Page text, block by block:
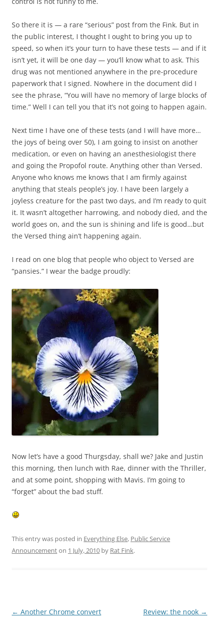
So there it is — a rare “serious” post from the Fink. But in
the public interest, I thought I ought to bring you up to
speed, so when it’s your turn to have these tests — and if it
isn’t yet, it will be one day — you’ll know what to ask. This
drug was not mentioned anywhere in the pre-procedure
paperwork that I signed. Nowhere in the document did I
see the phrase, “You will have no memory of large blocks of
time.” Well I can tell you that it’s not going to happen again.
Next time I have one of these tests (and I will have more…
the joys of being over 50), I am going to insist on another
medication, or even on having an anesthesiologist there
and going the Propofol route. Anything other than Versed.
Anyone who knows me knows that I am firmly against
anything that steals people’s joy. I have been largely a
joyless creature for the past two days, and I’m ready to quit
it. It wasn’t altogether harrowing, and nobody died, and the
world goes on, and the sun is shining and life is good…but
the Versed thing ain’t happening again.
I read on one blog that people who object to Versed are
“pansies.” I wear the badge proudly:
Now let’s have a good Thurgsday, shall we? Jake and Justin
this morning, then lunch with Rae, dinner with the Thriller,
and at some point, shopping with Mavis. I’m going to
“forget” about the bad stuff.
This entry was posted in Everything Else, Public Service
Announcementon 1 July, 2010 by Rat Fink.
Post
← Another Chrome convert Review: the nook →